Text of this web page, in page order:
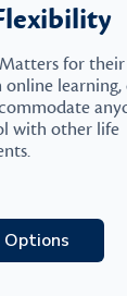
for their
learning,
with other life